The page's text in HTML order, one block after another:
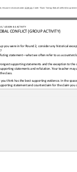
this work is licensed under CC BY 4.0 . Credit: “Claim Testing: Global Conflict (Group
/ LESSON 8.6 ACTIVITY
CONFLICT (GROUP ACTIVITY)
you were in for Round 2, consider any historical
statement—what we often refer to as a
supporting statements and the exception to the
statements and refutation. Your teacher may
class.
you think has the best supporting evidence. In the
statement and counterclaim for the claim you